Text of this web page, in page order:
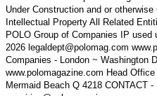
Under Construction and or
Intellectual Property All Related
POLO Group of Companies IP
2026 legaldept@polomag.com
Companies - London ~ Washington
www.polomagazine.com Head
Mermaid Beach Q 4218 CONTACT